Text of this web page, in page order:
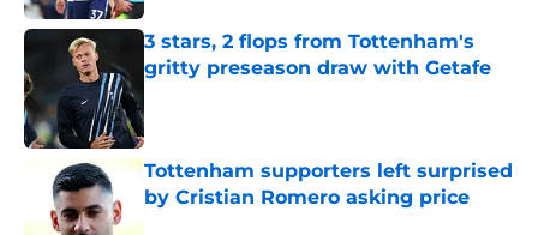
3 stars, 2 flops from Tottenham's
gritty preseason draw with Getafe
Tottenham supporters left surprised
by Cristian Romero asking price